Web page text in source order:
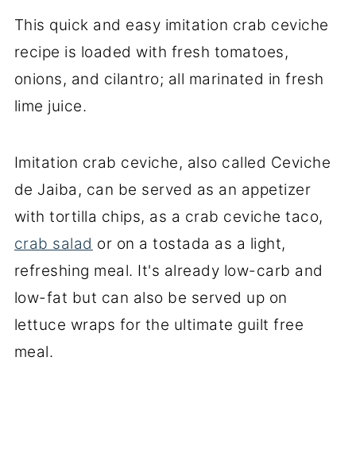
This quick and easy imitation crab ceviche
recipe is loaded with fresh tomatoes,
onions, and cilantro; all marinated in fresh
lime juice.
Imitation crab ceviche, also called Ceviche
de Jaiba, can be served as an appetizer
with tortilla chips, as a crab ceviche taco,
crab salad or on a tostada as a light,
refreshing meal. It's already low-carb and
low-fat but can also be served up on
lettuce wraps for the ultimate guilt free
meal.